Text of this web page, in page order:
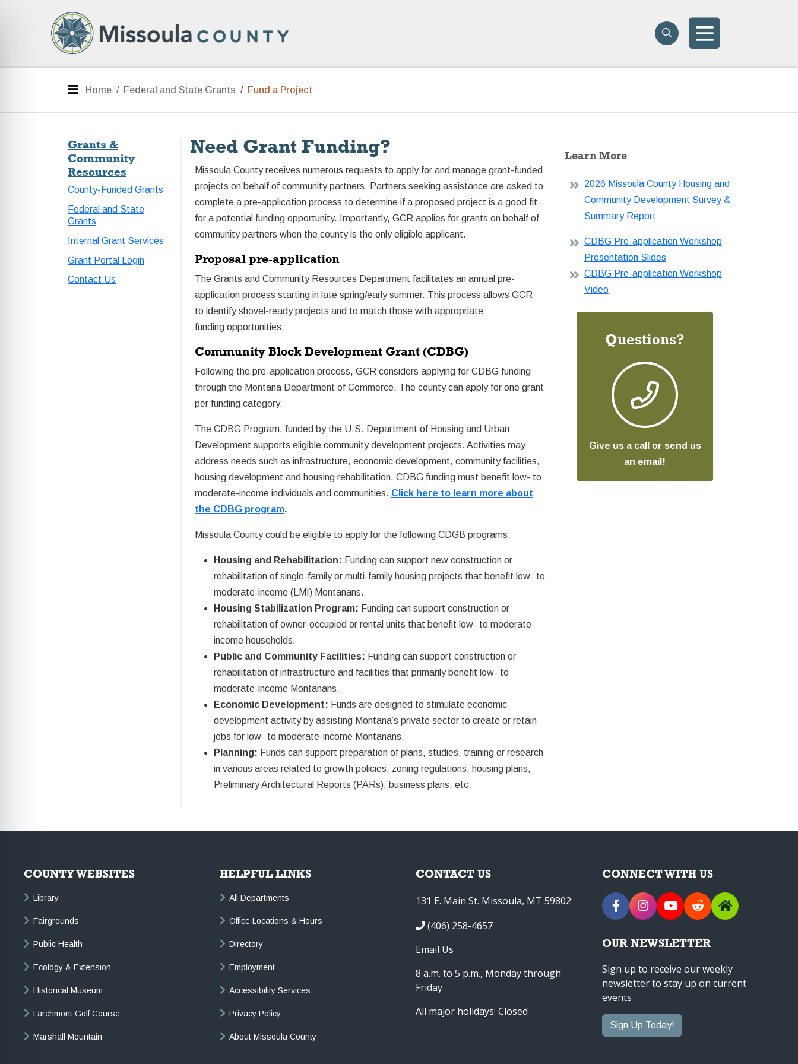
Search
Menu
Menu
Home Federal and State Grants Fund a Project
Grants &
Community
Resources
County-Funded Grants
Federal and State
Grants
Internal Grant Services
Grant Portal Login
Contact Us
Need Grant Funding?
Missoula County receives numerous requests to apply for and manage grant-funded
projects on behalf of community partners. Partners seeking assistance are asked to
complete a pre-application process to determine if a proposed project is a good fit
for a potential funding opportunity. Importantly, GCR applies for grants on behalf of
community partners when the county is the only eligible applicant.
Proposal pre-application
The Grants and Community Resources Department facilitates an annual pre-
application process starting in late spring/early summer. This process allows GCR
to identify shovel-ready projects and to match those with appropriate
funding opportunities.
Community Block Development Grant (CDBG)
Following the pre-application process, GCR considers applying for CDBG funding
through the Montana Department of Commerce. The county can apply for one grant
per funding category.
The CDBG Program, funded by the U.S. Department of Housing and Urban
Development supports eligible community development projects. Activities may
address needs such as infrastructure, economic development, community facilities,
housing development and housing rehabilitation. CDBG funding must benefit low- to
moderate-income individuals and communities. Click here to learn more about
the CDBG program.
Missoula County could be eligible to apply for the following CDGB programs:
Housing and Rehabilitation: Funding can support new construction or
rehabilitation of single-family or multi-family housing projects that benefit low- to
moderate-income (LMI) Montanans.
Housing Stabilization Program: Funding can support construction or
rehabilitation of owner-occupied or rental units that benefit low- to moderate-
income households.
Public and Community Facilities: Funding can support construction or
rehabilitation of infrastructure and facilities that primarily benefit low- to
moderate-income Montanans.
Economic Development: Funds are designed to stimulate economic
development activity by assisting Montana’s private sector to create or retain
jobs for low- to moderate-income Montanans.
Planning: Funds can support preparation of plans, studies, training or research
in various areas related to growth policies, zoning regulations, housing plans,
Preliminary Architectural Reports (PARs), business plans, etc.
Learn More
2026 Missoula County Housing and
Community Development Survey &
Summary Report
CDBG Pre-application Workshop
Presentation Slides
CDBG Pre-application Workshop
Video
Questions?
Give us a call or send us
an email!
COUNTY WEBSITES
Library
Fairgrounds
Public Health
Ecology & Extension
Historical Museum
Larchmont Golf Course
Marshall Mountain
HELPFUL LINKS
All Departments
Office Locations & Hours
Directory
Employment
Accessibility Services
Privacy Policy
About Missoula County
CONTACT US
131 E. Main St. Missoula, MT 59802
(406) 258-4657
Email Us
8 a.m. to 5 p.m., Monday through
Friday
All major holidays: Closed
CONNECT WITH US
OUR NEWSLETTER
Sign up to receive our weekly
newsletter to stay up on current
events
Sign Up Today!